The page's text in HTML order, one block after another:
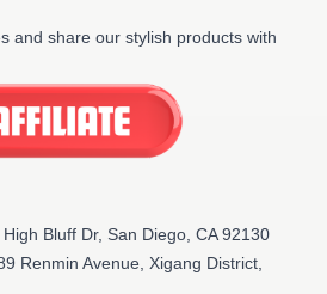
and share our stylish products with
Bluff Dr, San Diego, CA 92130
Renmin Avenue, Xigang District,